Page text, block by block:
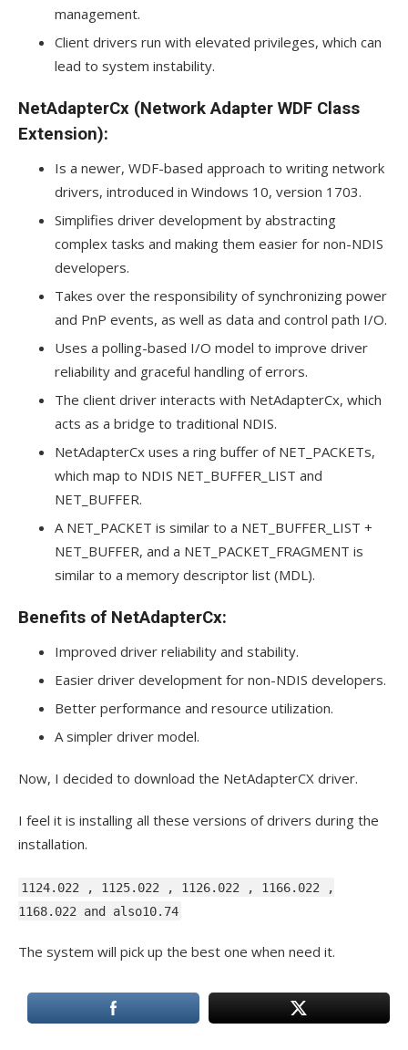
management.
Client drivers run with elevated privileges, which can
lead to system instability.
NetAdapterCx (Network Adapter WDF Class
Extension):
Is a newer, WDF-based approach to writing network
drivers, introduced in Windows 10, version 1703.
Simplifies driver development by abstracting
complex tasks and making them easier for non-NDIS
developers.
Takes over the responsibility of synchronizing power
and PnP events, as well as data and control path I/O.
Uses a polling-based I/O model to improve driver
reliability and graceful handling of errors.
The client driver interacts with NetAdapterCx, which
acts as a bridge to traditional NDIS.
NetAdapterCx uses a ring buffer of NET_PACKETs,
which map to NDIS NET_BUFFER_LIST and
NET_BUFFER.
A NET_PACKET is similar to a NET_BUFFER_LIST +
NET_BUFFER, and a NET_PACKET_FRAGMENT is
similar to a memory descriptor list (MDL).
Benefits of NetAdapterCx:
Improved driver reliability and stability.
Easier driver development for non-NDIS developers.
Better performance and resource utilization.
A simpler driver model.
Now, I decided to download the NetAdapterCX driver.
I feel it is installing all these versions of drivers during the
installation.
1124.022 , 1125.022 , 1126.022 , 1166.022 ,
1168.022 and also10.74
The system will pick up the best one when need it.